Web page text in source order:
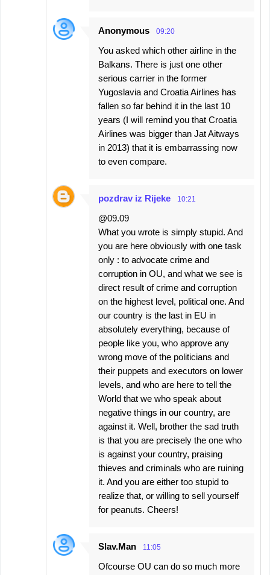
Anonymous 09:20
You asked which other airline in the
Balkans. There is just one other
serious carrier in the former
Yugoslavia and Croatia Airlines has
fallen so far behind it in the last 10
years (I will remind you that Croatia
Airlines was bigger than Jat Aitways
in 2013) that it is embarrassing now
to even compare.
pozdrav iz Rijeke 10:21
@09.09
What you wrote is simply stupid. And
you are here obviously with one task
only : to advocate crime and
corruption in OU, and what we see is
direct result of crime and corruption
on the highest level, political one. And
our country is the last in EU in
absolutely everything, because of
people like you, who approve any
wrong move of the politicians and
their puppets and executors on lower
levels, and who are here to tell the
World that we who speak about
negative things in our country, are
against it. Well, brother the sad truth
is that you are precisely the one who
is against your country, praising
thieves and criminals who are ruining
it. And you are either too stupid to
realize that, or willing to sell yourself
for peanuts. Cheers!
Slav.Man 11:05
Ofcourse OU can do so much more